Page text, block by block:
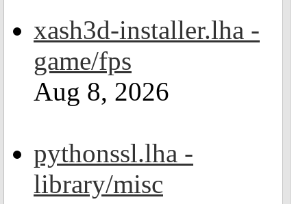
xash3d-installer.lha -
game/fps
Aug 8, 2026
pythonssl.lha -
library/misc